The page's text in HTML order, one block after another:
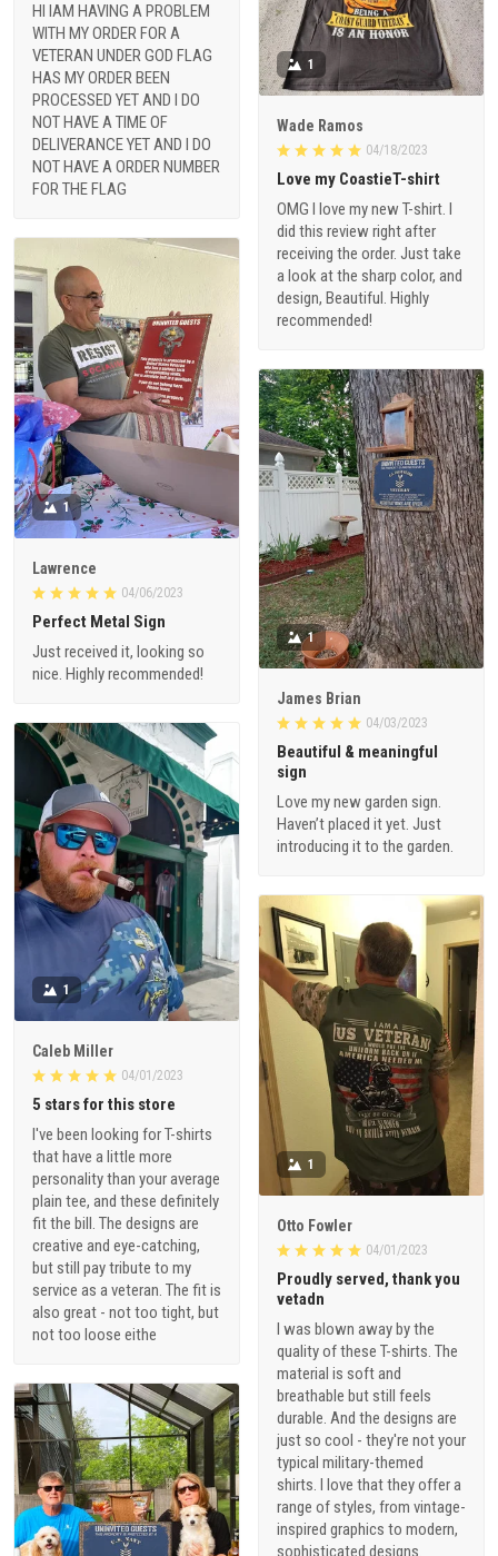
HI IAM HAVING A PROBLEM
WITH MY ORDER FOR A
VETERAN UNDER GOD FLAG
HAS MY ORDER BEEN
PROCESSED YET AND I DO
NOT HAVE A TIME OF
DELIVERANCE YET AND I DO
NOT HAVE A ORDER NUMBER
FOR THE FLAG
1
Wade Ramos
04/18/2023
Love my CoastieT-shirt
OMG I love my new T-shirt. I
did this review right after
receiving the order. Just take
a look at the sharp color, and
design, Beautiful. Highly
recommended!
1
Lawrence
04/06/2023
Perfect Metal Sign
Just received it, looking so
nice. Highly recommended!
1
James Brian
04/03/2023
Beautiful & meaningful
sign
Love my new garden sign.
Haven’t placed it yet. Just
introducing it to the garden.
1
Caleb Miller
04/01/2023
5 stars for this store
I've been looking for T-shirts
that have a little more
personality than your average
plain tee, and these definitely
fit the bill. The designs are
creative and eye-catching,
but still pay tribute to my
service as a veteran. The fit is
also great - not too tight, but
not too loose eithe
1
Otto Fowler
04/01/2023
Proudly served, thank you
vetadn
I was blown away by the
quality of these T-shirts. The
material is soft and
breathable but still feels
durable. And the designs are
just so cool - they're not your
typical military-themed
shirts. I love that they offer a
range of styles, from vintage-
inspired graphics to modern,
sophisticated designs.